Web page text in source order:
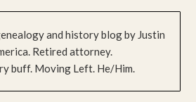
and history blog by Justin
Retired attorney.
buff. Moving Left. He/Him.